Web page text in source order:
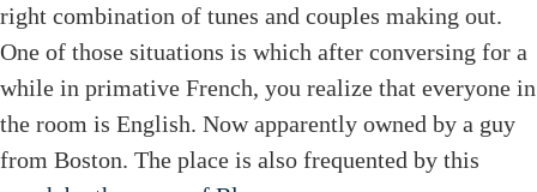
right combination of tunes and couples making out.
One of those situations is which after conversing for a
while in primative French, you realize that everyone in
the room is English. Now apparently owned by a guy
from Boston. The place is also frequented by this